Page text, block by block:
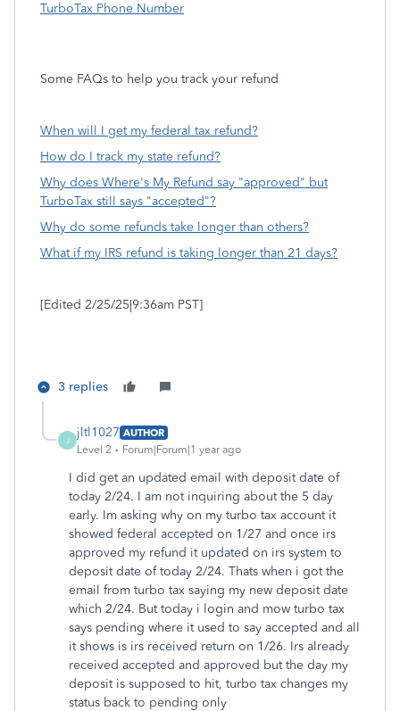
TurboTax Phone Number
Some FAQs to help you track your refund
When will I get my federal tax refund?
How do I track my state refund?
Why does Where's My Refund say "approved" but
TurboTax still says "accepted"?
Why do some refunds take longer than others?
What if my IRS refund is taking longer than 21 days?
[Edited 2/25/25|9:36am PST]
3 replies
J
jltl1027 AUTHOR
Level 2
Forum|Forum|1 year ago
I did get an updated email with deposit date of
today 2/24. I am not inquiring about the 5 day
early. Im asking why on my turbo tax account it
showed federal accepted on 1/27 and once irs
approved my refund it updated on irs system to
deposit date of today 2/24. Thats when i got the
email from turbo tax saying my new deposit date
which 2/24. But today i login and mow turbo tax
says pending where it used to say accepted and all
it shows is irs received return on 1/26. Irs already
received accepted and approved but the day my
deposit is supposed to hit, turbo tax changes my
status back to pending only